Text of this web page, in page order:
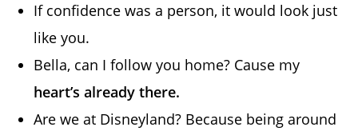
If confidence was a person, it would look just
like you.
Bella, can I follow you home? Cause my
heart’s already there.
Are we at Disneyland? Because being around